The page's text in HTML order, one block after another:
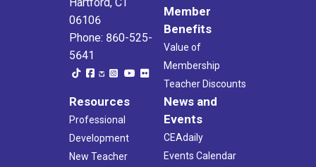
06106
Phone: 860-525-
5641
Member
Benefits
Value of
Membership
Teacher Discounts
Resources
Professional
Development
New Teacher
News and
Events
CEAdaily
Events Calendar